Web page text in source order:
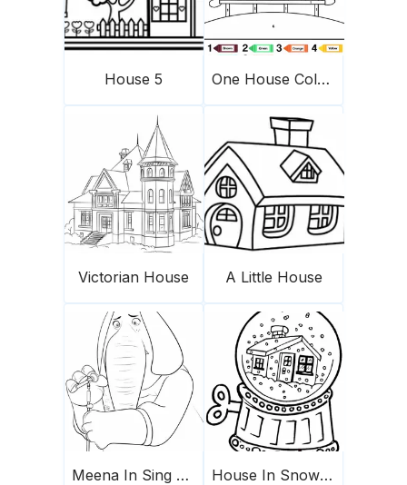
House 5 One House Color By Number
Victorian House A Little House
Meena In Sing Movie House In Snow Globe